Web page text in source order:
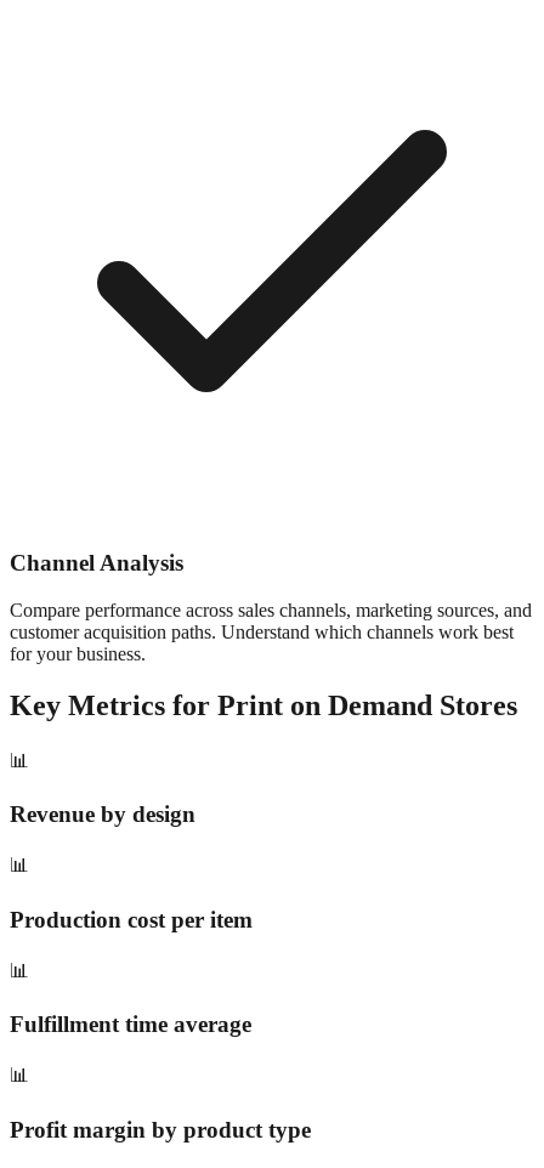
Channel Analysis
Compare performance across sales channels, marketing sources, and
customer acquisition paths. Understand which channels work best
for your business.
Key Metrics for Print on Demand Stores
📊
Revenue by design
📊
Production cost per item
📊
Fulfillment time average
📊
Profit margin by product type